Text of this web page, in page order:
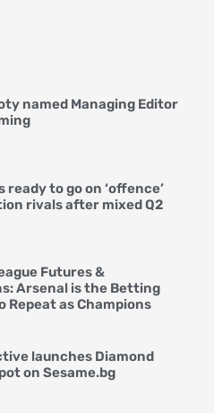
named Managing Editor
ready to go on ‘offence’
rivals after mixed Q2
Futures &
Arsenal is the Betting
Repeat as Champions
launches Diamond
on Sesame.bg